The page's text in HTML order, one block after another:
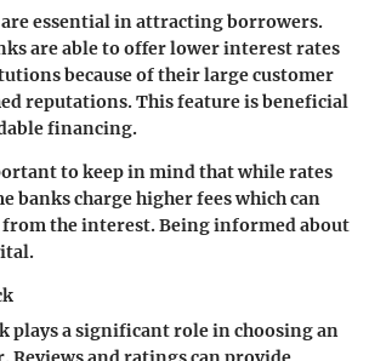
essential in attracting borrowers.
are able to offer lower interest rates
because of their large customer
reputations. This feature is beneficial
financing.
to keep in mind that while rates
banks charge higher fees which can
from the interest. Being informed about
plays a significant role in choosing an